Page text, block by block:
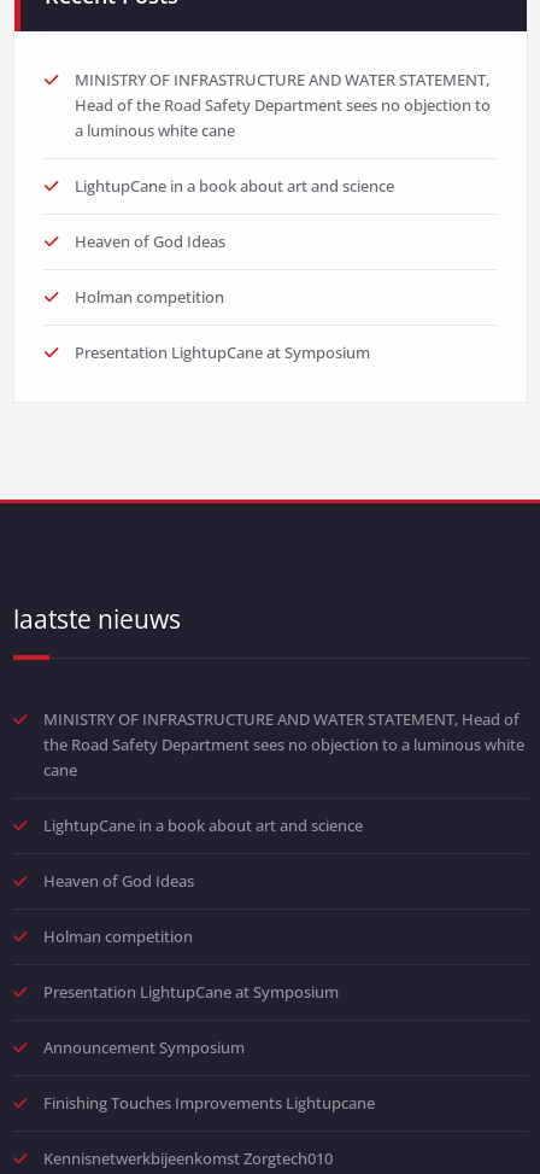
MINISTRY OF INFRASTRUCTURE AND WATER STATEMENT,
Head of the Road Safety Department sees no objection to
a luminous white cane
LightupCane in a book about art and science
Heaven of God Ideas
Holman competition
Presentation LightupCane at Symposium
laatste nieuws
MINISTRY OF INFRASTRUCTURE AND WATER STATEMENT, Head of
the Road Safety Department sees no objection to a luminous white
cane
LightupCane in a book about art and science
Heaven of God Ideas
Holman competition
Presentation LightupCane at Symposium
Announcement Symposium
Finishing Touches Improvements Lightupcane
Kennisnetwerkbijeenkomst Zorgtech010